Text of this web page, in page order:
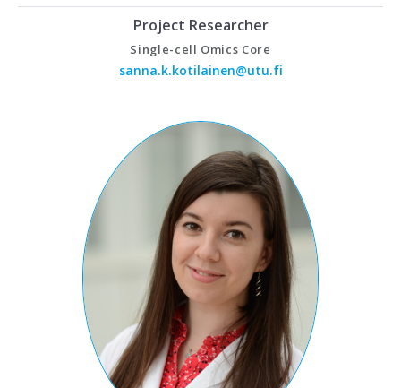
Project Researcher
Single-cell Omics Core
sanna.k.kotilainen@utu.fi